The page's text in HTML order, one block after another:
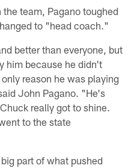
team, Pagano toughed
to "head coach."
better than everyone, but
him because he didn't
reason he was playing
John Pagano. "He's
really got to shine.
to the state
part of what pushed